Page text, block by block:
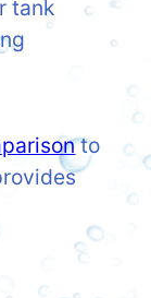
tank
to